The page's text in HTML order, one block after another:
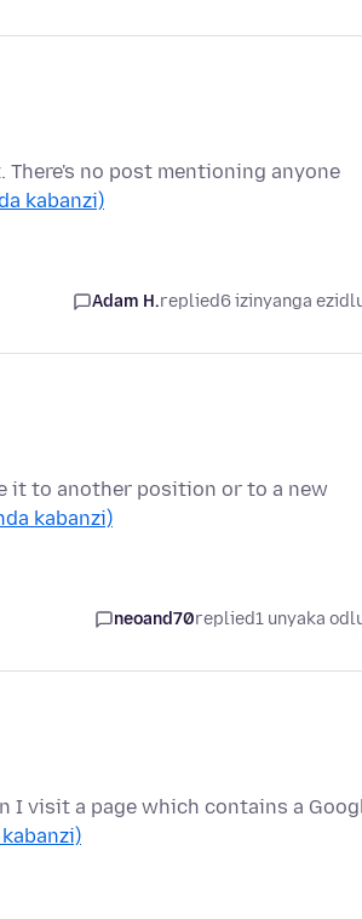
no post mentioning anyone
kabanzi)
Adam H.replied6 izinyanga
it to another position or to a new
kabanzi)
neoand70replied1 unyaka
I visit a page which contains a